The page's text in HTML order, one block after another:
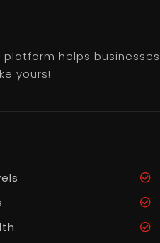
platform helps
yours!